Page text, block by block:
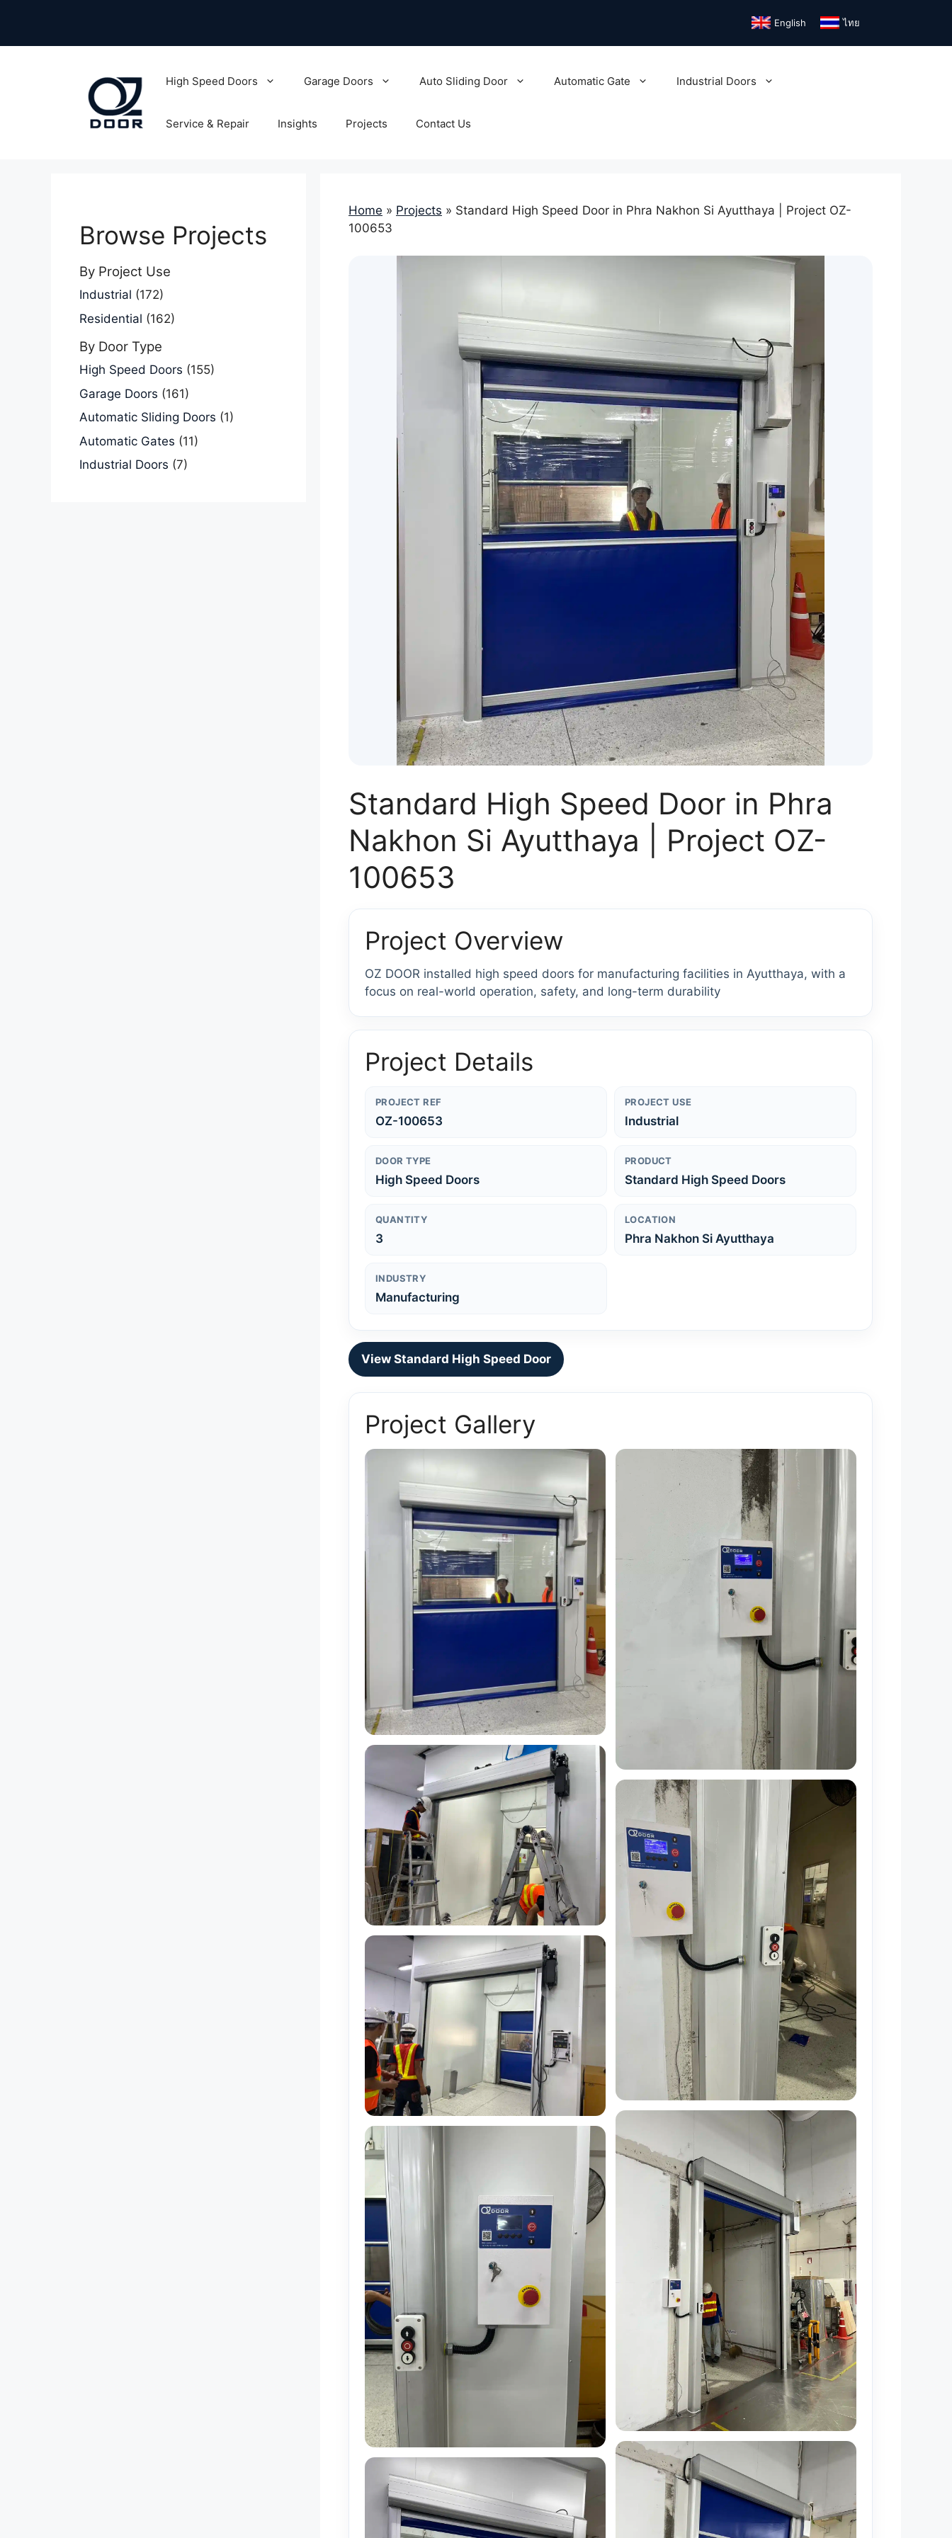
content
English ไทย
High Speed Doors Garage Doors Auto Sliding Door Automatic Gate Industrial Doors
Service & Repair Insights Projects Contact Us
Home » Projects » Standard High Speed Door in Phra Nakhon Si Ayutthaya | Project OZ-
100653
Standard High Speed Door in Phra
Nakhon Si Ayutthaya | Project OZ-
100653
Project Overview
OZ DOOR installed high speed doors for manufacturing facilities in Ayutthaya, with a
focus on real-world operation, safety, and long-term durability
Project Details
PROJECT REF
OZ-100653
PROJECT USE
Industrial
DOOR TYPE
High Speed Doors
PRODUCT
Standard High Speed Doors
QUANTITY
3
LOCATION
Phra Nakhon Si Ayutthaya
INDUSTRY
Manufacturing
View Standard High Speed Door
Project Gallery
Browse Projects
By Project Use
Industrial (172)
Residential (162)
By Door Type
High Speed Doors (155)
Garage Doors (161)
Automatic Sliding Doors (1)
Automatic Gates (11)
Industrial Doors (7)